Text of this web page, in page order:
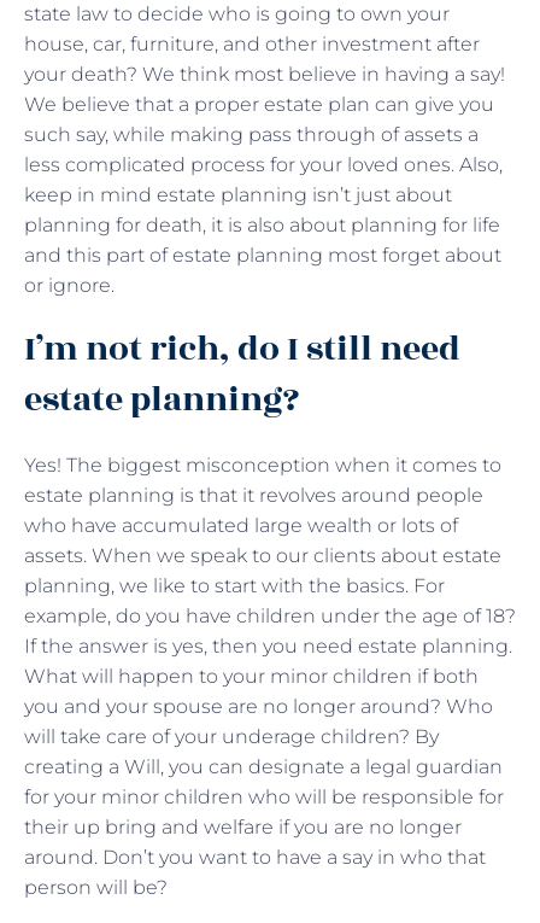
state law to decide who is going to own your
house, car, furniture, and other investment after
your death? We think most believe in having a say!
We believe that a proper estate plan can give you
such say, while making pass through of assets a
less complicated process for your loved ones. Also,
keep in mind estate planning isn’t just about
planning for death, it is also about planning for life
and this part of estate planning most forget about
or ignore.
I’m not rich, do I still need
estate planning?
Yes! The biggest misconception when it comes to
estate planning is that it revolves around people
who have accumulated large wealth or lots of
assets. When we speak to our clients about estate
planning, we like to start with the basics. For
example, do you have children under the age of 18?
If the answer is yes, then you need estate planning.
What will happen to your minor children if both
you and your spouse are no longer around? Who
will take care of your underage children? By
creating a Will, you can designate a legal guardian
for your minor children who will be responsible for
their up bring and welfare if you are no longer
around. Don’t you want to have a say in who that
person will be?